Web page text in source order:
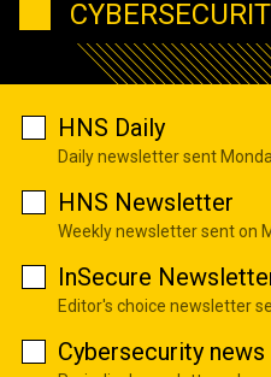
HNS Daily
Daily newsletter sent
HNS Newsletter
Weekly newsletter sent on
InSecure
Editor's choice newsletter
Cybersecurity